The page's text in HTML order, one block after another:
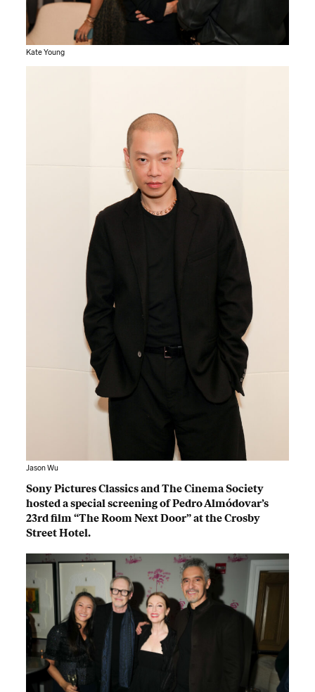
Kate Young
Jason Wu
Sony Pictures Classics and The Cinema Society
hosted a special screening of Pedro Almódovar’s
23rd film “The Room Next Door” at the Crosby
Street Hotel.